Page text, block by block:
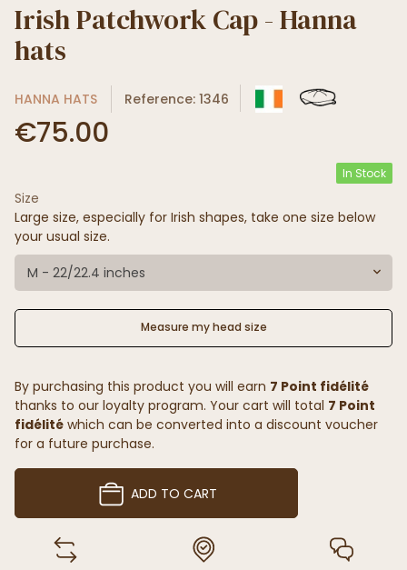
Irish Patchwork Cap - Hanna
hats
HANNA HATS Reference: 1346
€75.00
In Stock
Size
Large size, especially for Irish shapes, take one size below
your usual size.
M - 22/22.4 inches
Measure my head size
By purchasing this product you will earn 7 Point fidélité
thanks to our loyalty program. Your cart will total 7 Point
fidélité which can be converted into a discount voucher
for a future purchase.
ADD TO CART